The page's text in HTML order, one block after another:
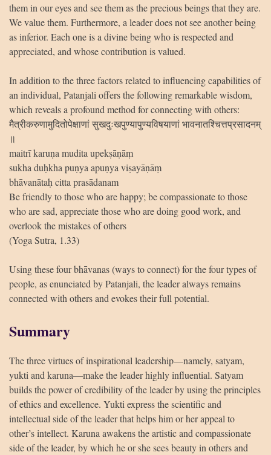
them in our eyes and see them as the precious beings that they are.
We value them. Furthermore, a leader does not see another being
as inferior. Each one is a divine being who is respected and
appreciated, and whose contribution is valued.
In addition to the three factors related to influencing capabilities of
an individual, Patanjali offers the following remarkable wisdom,
which reveals a profound method for connecting with others:
मैत्रीकरुणामुदितोपेक्षाणां सुखदुःखपुण्यापुण्यविषयाणां भावनातश्चित्तप्रसादनम्
॥
maitrī karuṇa mudita upekṣāṇāṃ
sukha duḥkha puṇya apuṇya viṣayāṇāṃ
bhāvanātaḥ citta prasādanam
Be friendly to those who are happy; be compassionate to those
who are sad, appreciate those who are doing good work, and
overlook the mistakes of others
(Yoga Sutra, 1.33)
Using these four bhāvanas (ways to connect) for the four types of
people, as enunciated by Patanjali, the leader always remains
connected with others and evokes their full potential.
Summary
The three virtues of inspirational leadership—namely, satyam,
yukti and karuna—make the leader highly influential. Satyam
builds the power of credibility of the leader by using the principles
of ethics and excellence. Yukti express the scientific and
intellectual side of the leader that helps him or her appeal to
other’s intellect. Karuna awakens the artistic and compassionate
side of the leader, by which he or she sees beauty in others and